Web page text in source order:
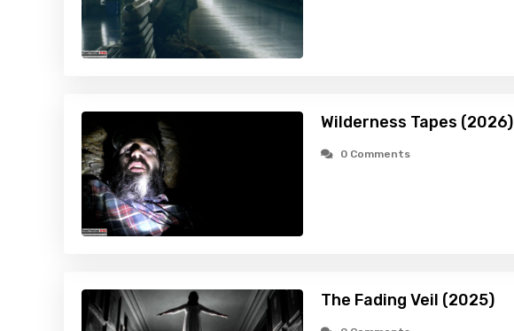
Wilderness Tapes (2026)
0 Comments
The Fading Veil (2025)